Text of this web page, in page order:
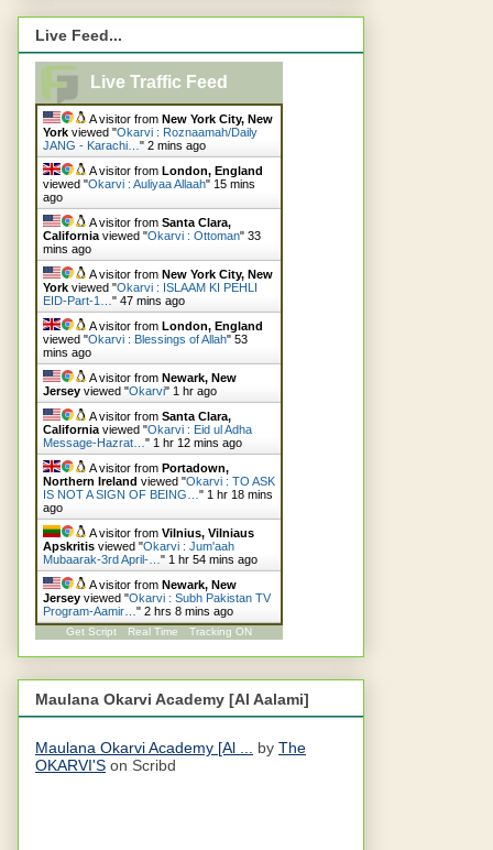
Live Feed...
Live Traffic Feed
A visitor from New York City, New
York viewed "Okarvi : Roznaamah/Daily
JANG - Karachi… " 2 mins ago
A visitor from London, England
viewed "Okarvi : Auliyaa Allaah" 15 mins
ago
A visitor from Santa Clara,
California viewed "Okarvi : Ottoman" 33
mins ago
A visitor from New York City, New
York viewed "Okarvi : ISLAAM KI PEHLI
EID-Part-1… " 47 mins ago
A visitor from London, England
viewed "Okarvi : Blessings of Allah" 53
mins ago
A visitor from Newark, New
Jersey viewed "Okarvi" 1 hr ago
A visitor from Santa Clara,
California viewed "Okarvi : Eid ul Adha
Message-Hazrat… " 1 hr 12 mins ago
A visitor from Portadown,
Northern Ireland viewed "Okarvi : TO ASK
IS NOT A SIGN OF BEING… " 1 hr 18 mins
ago
A visitor from Vilnius, Vilniaus
Apskritis viewed "Okarvi : Jum'aah
Mubaarak-3rd April-… " 1 hr 54 mins ago
A visitor from Newark, New
Jersey viewed "Okarvi : Subh Pakistan TV
Program-Aamir… " 2 hrs 8 mins ago
Get Script Real Time Tracking ON
Maulana Okarvi Academy [Al Aalami]
Maulana Okarvi Academy [Al ... by The
OKARVI'S on Scribd